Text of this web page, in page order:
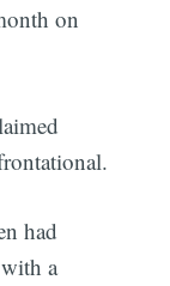
on
had
a